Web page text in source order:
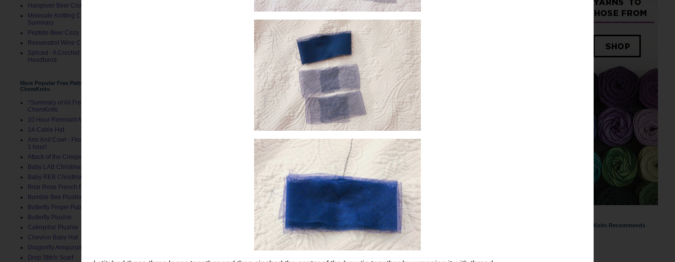
Hangover Beer Cozy
Molecule Knitting Charts
Summary
Peptide Beer Cozy
Resveratrol Wine Cozy
Spliced - A Crochet GENEie
Headband
More Popular Free Patterns by
ChemKnits
*Summary of All Free Patterns by
ChemKnits
10 Hour Remnant Afghan
14-Cable Hat
Arm Knit Cowl - Finished in Under
1 hour!
Attack of the Creepers Hat
Baby LAB Christmas Stocking
Baby REB Christmas Stocking
Briar Rose French Press Cozy
Bumble Bee Plushie
Butterfly Finger Puppet
Butterfly Plushie
Caterpillar Plushie
Chevron Baby Hat
Dragonfly Amigurumi
Drop Stitch Scarf
ChemKnits Recommends